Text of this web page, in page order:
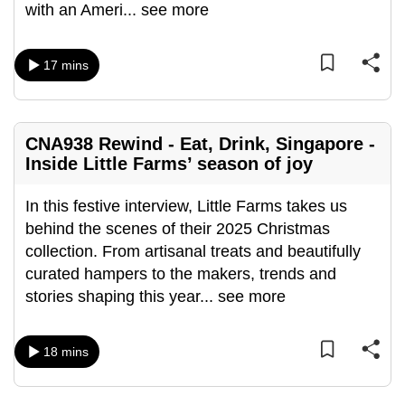
with an Ameri... see more
17 mins
CNA938 Rewind - Eat, Drink, Singapore -
Inside Little Farms’ season of joy
In this festive interview, Little Farms takes us
behind the scenes of their 2025 Christmas
collection. From artisanal treats and beautifully
curated hampers to the makers, trends and
stories shaping this year... see more
18 mins